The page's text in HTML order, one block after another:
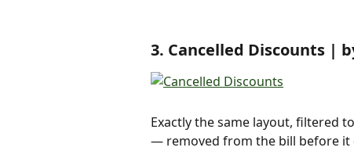
3. Cancelled Discounts |
Exactly the same layout, filtered
— removed from the bill before it